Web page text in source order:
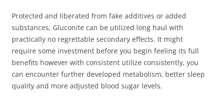
Protected and liberated from fake additives or added
substances, Gluconite can be utilized long haul with
practically no regrettable secondary effects. It might
require some investment before you begin feeling its full
benefits however with consistent utilize consistently, you
can encounter further developed metabolism, better sleep
quality and more adjusted blood sugar levels.